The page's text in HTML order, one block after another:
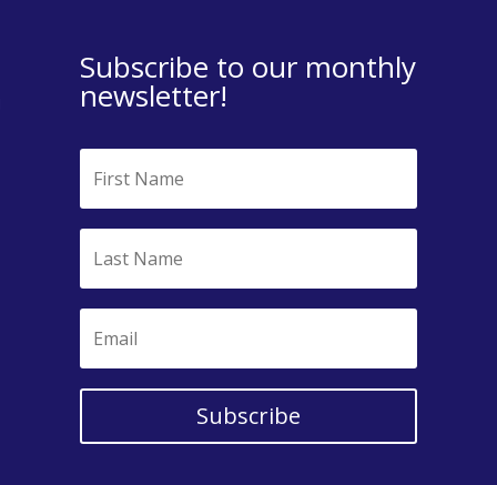
Subscribe to our monthly
newsletter!
Subscribe